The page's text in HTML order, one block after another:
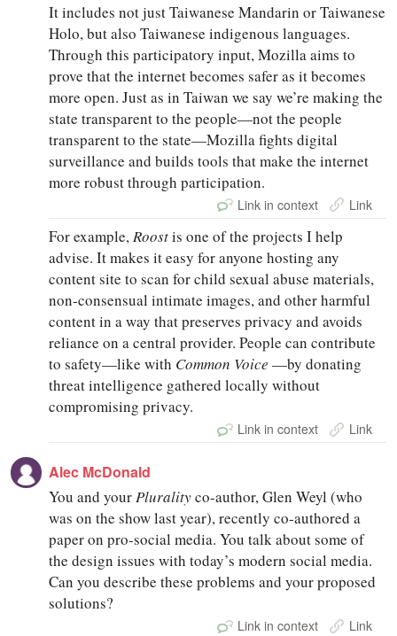
It includes not just Taiwanese Mandarin or Taiwanese
Holo, but also Taiwanese indigenous languages.
Through this participatory input, Mozilla aims to
prove that the internet becomes safer as it becomes
more open. Just as in Taiwan we say we’re making the
state transparent to the people—not the people
transparent to the state—Mozilla fights digital
surveillance and builds tools that make the internet
more robust through participation.
Link in context Link
For example,Roostis one of the projects I help
advise. It makes it easy for anyone hosting any
content site to scan for child sexual abuse materials,
non-consensual intimate images, and other harmful
content in a way that preserves privacy and avoids
reliance on a central provider. People can contribute
to safety—like with Common Voice—by donating
threat intelligence gathered locally without
compromising privacy.
Link in context Link
Alec McDonald
You and yourPluralityco-author, Glen Weyl (who
was on the show last year), recently co-authored a
paper on pro-social media. You talk about some of
the design issues with today’s modern social media.
Can you describe these problems and your proposed
solutions?
Link in context Link